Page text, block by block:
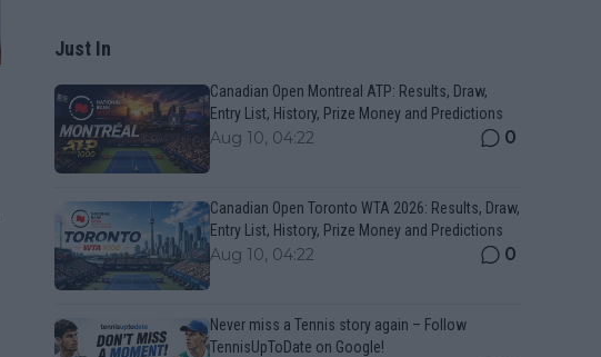
Just In
Canadian Open Montreal ATP: Results, Draw,
Entry List, History, Prize Money and Predictions
Aug 10, 04:22 0
Canadian Open Toronto WTA 2026: Results, Draw,
Entry List, History, Prize Money and Predictions
Aug 10, 04:22 0
Never miss a Tennis story again – Follow
TennisUpToDate on Google!